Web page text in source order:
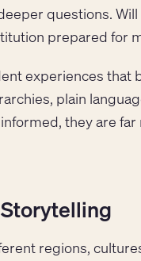
questions.
prepared for
experiences that
plain
they are
regions,